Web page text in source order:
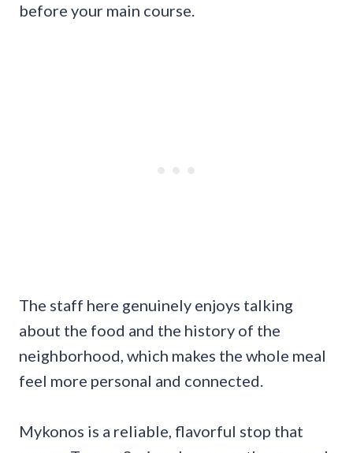
before your main course.
The staff here genuinely enjoys talking
about the food and the history of the
neighborhood, which makes the whole meal
feel more personal and connected.
Mykonos is a reliable, flavorful stop that